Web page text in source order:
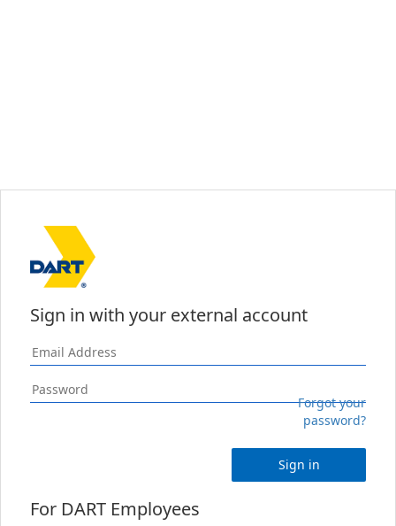
For DART Employees
Sign in with your external account
Forgot your
password?
Sign in